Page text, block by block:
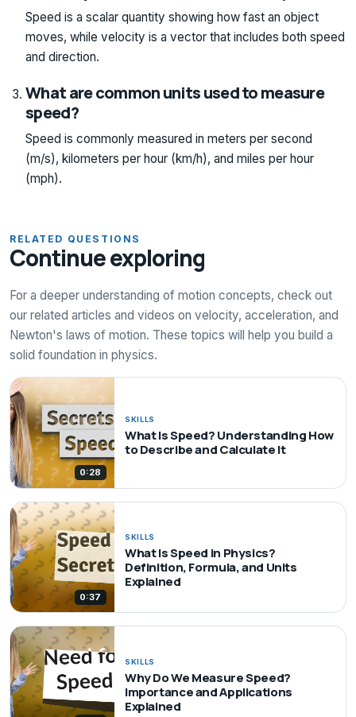
Speed is a scalar quantity showing how fast an object
moves, while velocity is a vector that includes both speed
and direction.
What are common units used to measure
speed?
Speed is commonly measured in meters per second
(m/s), kilometers per hour (km/h), and miles per hour
(mph).
RELATED QUESTIONS
Continue exploring
For a deeper understanding of motion concepts, check out
our related articles and videos on velocity, acceleration, and
Newton's laws of motion. These topics will help you build a
solid foundation in physics.
0:28
SKILLS
What Is Speed? Understanding How
to Describe and Calculate It
0:37
SKILLS
What Is Speed in Physics?
Definition, Formula, and Units
Explained
SKILLS
Why Do We Measure Speed?
Importance and Applications
Explained